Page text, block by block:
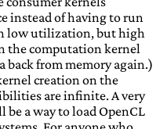
instead of having to run
low utilization, but high
the computation kernel
back from memory again.)
creation on the
are infinite. A very
a way to load OpenCL